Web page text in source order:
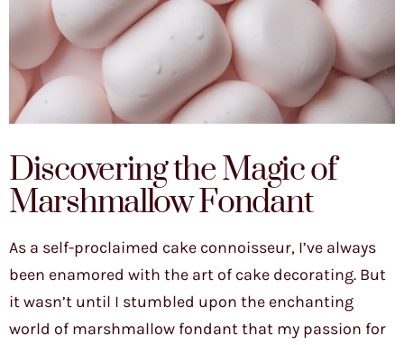
Discovering the Magic of
Marshmallow Fondant
As a self-proclaimed cake connoisseur, I’ve always
been enamored with the art of cake decorating. But
it wasn’t until I stumbled upon the enchanting
world of marshmallow fondant that my passion for